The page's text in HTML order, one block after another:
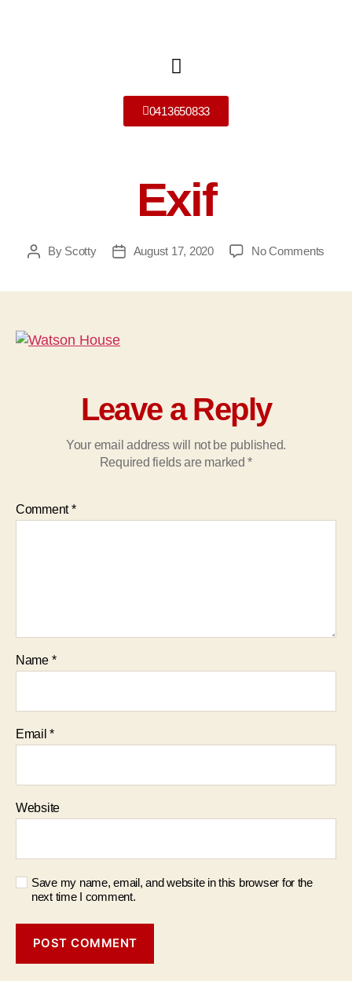
0413650833
Exif
By Scotty August 17, 2020 No Comments
Leave a Reply
Your email address will not be published.
Required fields are marked*
Comment*
Name *
Email*
Website
Save my name, email, and website in this browser for the
next time I comment.